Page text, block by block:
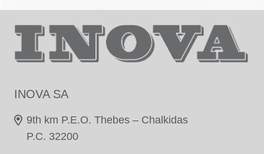
INOVA SA
9th km P.E.O. Thebes – Chalkidas
P.C. 32200